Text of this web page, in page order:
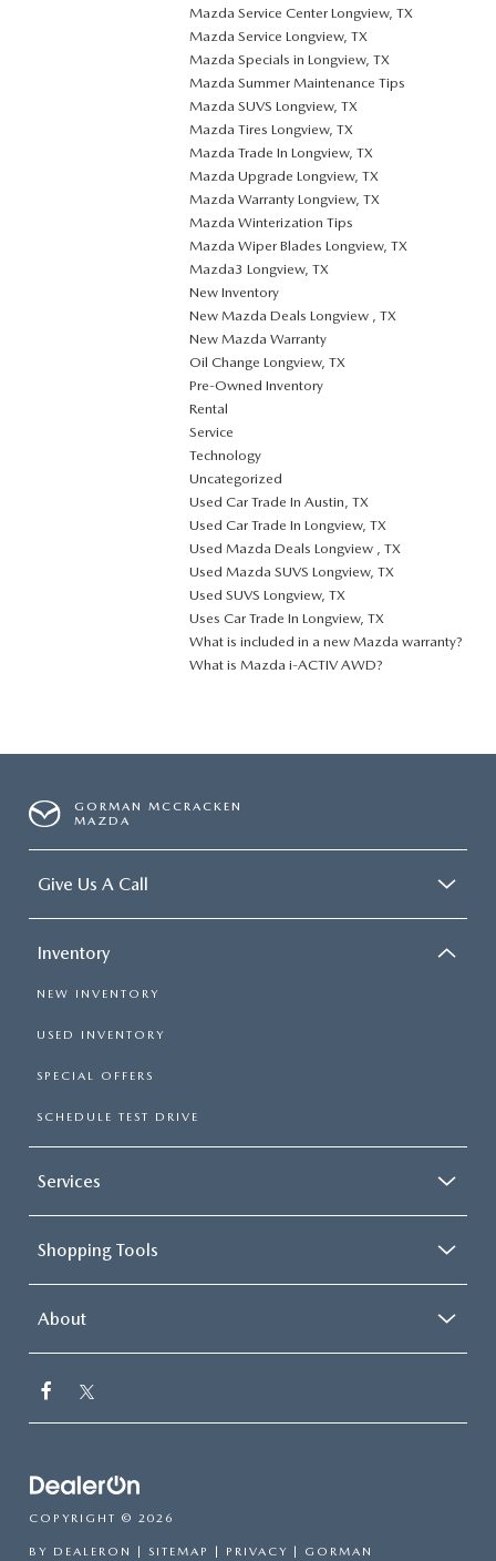
Mazda Service Center Longview, TX
Mazda Service Longview, TX
Mazda Specials in Longview, TX
Mazda Summer Maintenance Tips
Mazda SUVS Longview, TX
Mazda Tires Longview, TX
Mazda Trade In Longview, TX
Mazda Upgrade Longview, TX
Mazda Warranty Longview, TX
Mazda Winterization Tips
Mazda Wiper Blades Longview, TX
Mazda3 Longview, TX
New Inventory
New Mazda Deals Longview , TX
New Mazda Warranty
Oil Change Longview, TX
Pre-Owned Inventory
Rental
Service
Technology
Uncategorized
Used Car Trade In Austin, TX
Used Car Trade In Longview, TX
Used Mazda Deals Longview , TX
Used Mazda SUVS Longview, TX
Used SUVS Longview, TX
Uses Car Trade In Longview, TX
What is included in a new Mazda warranty?
What is Mazda i-ACTIV AWD?
GORMAN MCCRACKEN
MAZDA
Give Us A Call
Inventory
NEW INVENTORY
USED INVENTORY
SPECIAL OFFERS
SCHEDULE TEST DRIVE
Services
Shopping Tools
About
COPYRIGHT © 2026
BY DEALERON SITEMAP PRIVACY | GORMAN